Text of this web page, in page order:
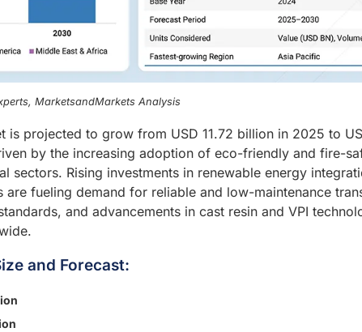
MarketsandMarkets Analysis
projected to grow from USD 11.72 billion in 2025 to
by the increasing adoption of eco-friendly and fire-
sectors. Rising investments in renewable energy
fueling demand for reliable and low-maintenance
and advancements in cast resin and VPI
and Forecast: